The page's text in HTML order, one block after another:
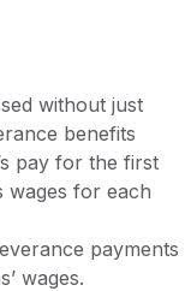
without just
benefits
pay for the first
wages for each
payments
wages.